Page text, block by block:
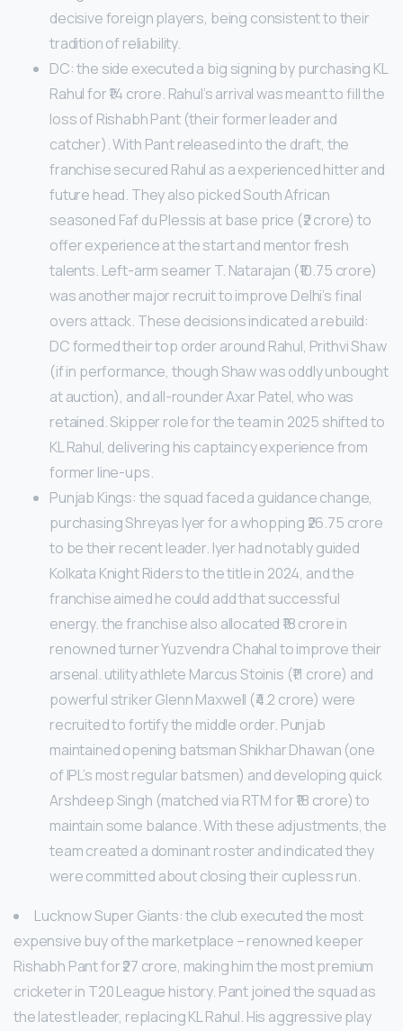
decisive foreign players, being consistent to their
tradition of reliability.
DC: the side executed a big signing by purchasing KL
Rahul for ₹14 crore. Rahul’s arrival was meant to fill the
loss of Rishabh Pant (their former leader and
catcher). With Pant released into the draft, the
franchise secured Rahul as a experienced hitter and
future head. They also picked South African
seasoned Faf du Plessis at base price (₹2 crore) to
offer experience at the start and mentor fresh
talents. Left-arm seamer T. Natarajan (₹10.75 crore)
was another major recruit to improve Delhi’s final
overs attack. These decisions indicated a rebuild:
DC formed their top order around Rahul, Prithvi Shaw
(if in performance, though Shaw was oddly unbought
at auction), and all-rounder Axar Patel, who was
retained. Skipper role for the team in 2025 shifted to
KL Rahul, delivering his captaincy experience from
former line-ups.
Punjab Kings: the squad faced a guidance change,
purchasing Shreyas Iyer for a whopping ₹26.75 crore
to be their recent leader. Iyer had notably guided
Kolkata Knight Riders to the title in 2024, and the
franchise aimed he could add that successful
energy. the franchise also allocated ₹18 crore in
renowned turner Yuzvendra Chahal to improve their
arsenal. utility athlete Marcus Stoinis (₹11 crore) and
powerful striker Glenn Maxwell (₹4.2 crore) were
recruited to fortify the middle order. Punjab
maintained opening batsman Shikhar Dhawan (one
of IPL’s most regular batsmen) and developing quick
Arshdeep Singh (matched via RTM for ₹18 crore) to
maintain some balance. With these adjustments, the
team created a dominant roster and indicated they
were committed about closing their cupless run.
Lucknow Super Giants: the club executed the most
expensive buy of the marketplace – renowned keeper
Rishabh Pant for ₹27 crore, making him the most premium
cricketer in T20 League history. Pant joined the squad as
the latest leader, replacing KL Rahul. His aggressive play